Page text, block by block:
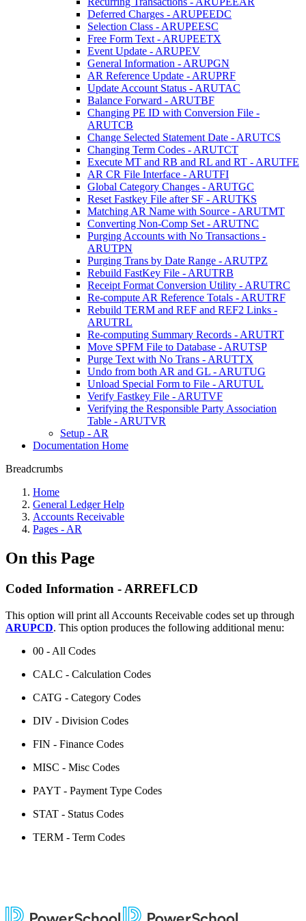
Deferred Charges - ARUPEEDC
Selection Class - ARUPEESC
Free Form Text - ARUPEETX
Event Update - ARUPEV
General Information - ARUPGN
AR Reference Update - ARUPRF
Update Account Status - ARUTAC
Balance Forward - ARUTBF
Changing PE ID with Conversion File -
ARUTCB
Change Selected Statement Date - ARUTCS
Changing Term Codes - ARUTCT
Execute MT and RB and RL and RT - ARUTFE
AR CR File Interface - ARUTFI
Global Category Changes - ARUTGC
Reset Fastkey File after SF - ARUTKS
Matching AR Name with Source - ARUTMT
Converting Non-Comp Set - ARUTNC
Purging Accounts with No Transactions -
ARUTPN
Purging Trans by Date Range - ARUTPZ
Rebuild FastKey File - ARUTRB
Receipt Format Conversion Utility - ARUTRC
Re-compute AR Reference Totals - ARUTRF
Rebuild TERM and REF and REF2 Links -
ARUTRL
Re-computing Summary Records - ARUTRT
Move SPFM File to Database - ARUTSP
Purge Text with No Trans - ARUTTX
Undo from both AR and GL - ARUTUG
Unload Special Form to File - ARUTUL
Verify Fastkey File - ARUTVF
Verifying the Responsible Party Association
Table - ARUTVR
Setup - AR
Documentation Home
Breadcrumbs
Home
General Ledger Help
Accounts Receivable
Pages - AR
On this Page
Coded Information - ARREFLCD
This option will print all Accounts Receivable codes set up through
ARUPCD. This option produces the following additional menu:
00 - All Codes
CALC - Calculation Codes
CATG - Category Codes
DIV - Division Codes
FIN - Finance Codes
MISC - Misc Codes
PAYT - Payment Type Codes
STAT - Status Codes
TERM - Term Codes